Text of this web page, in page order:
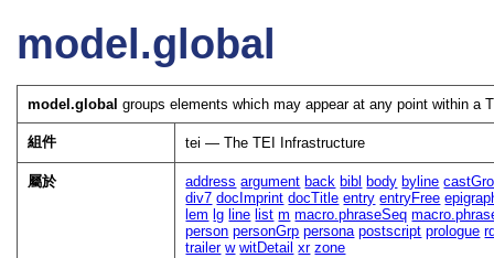
model.global
model.global groups elements which may appear at any point within a
組件 tei — The TEI Infrastructure
屬於 address argument back bibl body byline
div7 docImprint docTitle entry entryFree
lem lg line list m macro.phraseSeq
person personGrp persona postscript prologue
trailer w witDetail xr zone